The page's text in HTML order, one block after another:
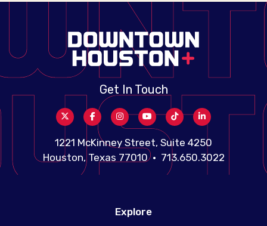
Get In Touch
1221 McKinney Street, Suite 4250
Houston, Texas 77010 • 713.650.3022
Explore